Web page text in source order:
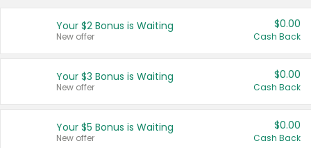
Français (CA)
United States
Your $2 Bonus is Waiting
New offer
$0.00
Cash Back
Your $3 Bonus is Waiting
New offer
$0.00
Cash Back
Your $5 Bonus is Waiting
New offer
$0.00
Cash Back